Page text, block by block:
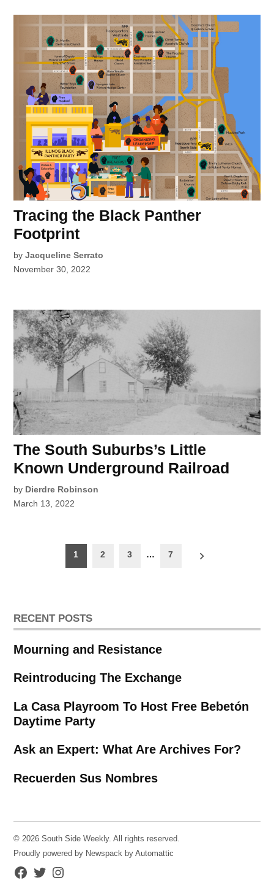
Tracing the Black Panther
Footprint
by Jacqueline Serrato
November 30, 2022
The South Suburbs’s Little
Known Underground Railroad
by Dierdre Robinson
March 13, 2022
pagination
1 2 3 … 7
RECENT POSTS
Mourning and Resistance
Reintroducing The Exchange
La Casa Playroom To Host Free Bebetón
Daytime Party
Ask an Expert: What Are Archives For?
Recuerden Sus Nombres
© 2026 South Side Weekly. All rights reserved.
Proudly powered by Newspack by Automattic
Facebook
TwitterInstagram